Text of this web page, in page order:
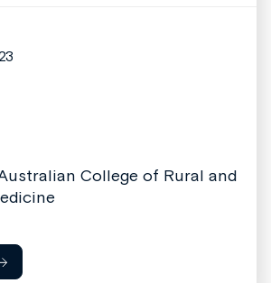
College of Rural and